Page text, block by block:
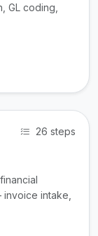
GL coding,
26 steps
intake,